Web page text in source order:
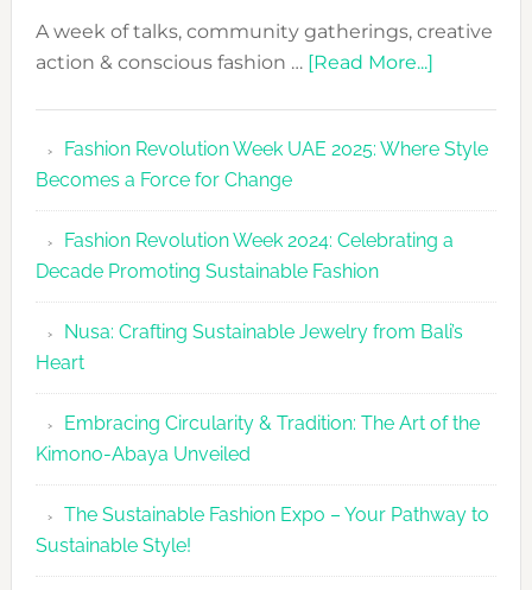
A week of talks, community gatherings, creative
action & conscious fashion … [Read More...]about
UAE
Fashion
2026
Agenda
Fashion Revolution Week UAE 2025: Where Style
Becomes a Force for Change
Fashion Revolution Week 2024: Celebrating a
Decade Promoting Sustainable Fashion
Nusa: Crafting Sustainable Jewelry from Bali’s
Heart
Embracing Circularity & Tradition: The Art of the
Kimono-Abaya Unveiled
The Sustainable Fashion Expo – Your Pathway to
Sustainable Style!